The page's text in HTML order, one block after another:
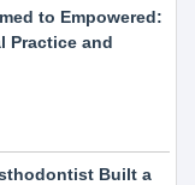
to Empowered:
Practice and
Built a